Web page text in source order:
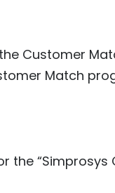
Customer
Match
the “Simprosys